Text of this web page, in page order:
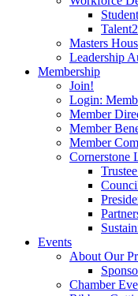
Masters
Leadership
Membership
Join!
Login:
Member
Member
Member
Cornerstone
Events
About Our
Chamber